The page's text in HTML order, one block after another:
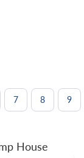
7 8 9
House